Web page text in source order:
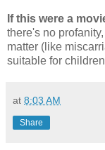
If this were a
there's no profanity,
matter (like
suitable for
at 8:03 AM
Share